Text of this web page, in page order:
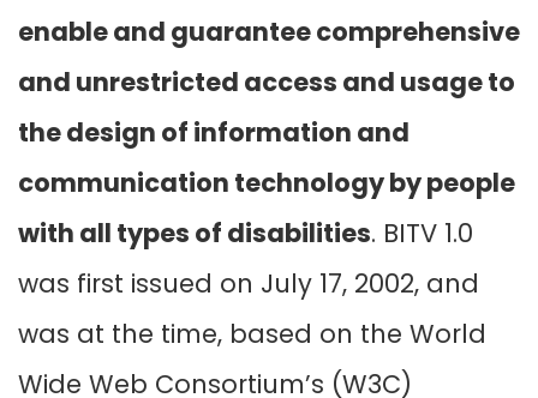
enable and guarantee comprehensive
and unrestricted access and usage to
the design of information and
communication technology by people
with all types of disabilities. BITV 1.0
was first issued on July 17, 2002, and
was at the time, based on the World
Wide Web Consortium’s (W3C)